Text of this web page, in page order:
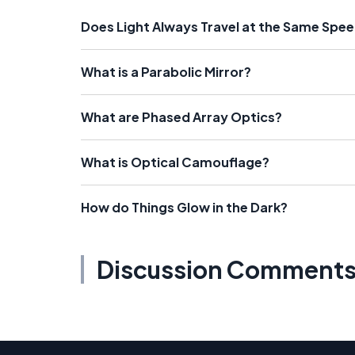
Does Light Always Travel at the Same
What is a Parabolic Mirror?
What are Phased Array Optics?
What is Optical Camouflage?
How do Things Glow in the Dark?
Discussion Comments